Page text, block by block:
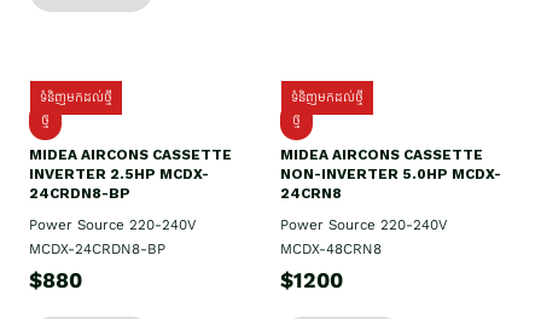
ទំនិញមកដល់ថ្មី
ថ្មី
MIDEA AIRCONS CASSETTE
INVERTER 2.5HP MCDX-
24CRDN8-BP
Power Source 220-240V
MCDX-24CRDN8-BP
$880
ទំនិញមកដល់ថ្មី
ថ្មី
MIDEA AIRCONS CASSETTE
NON-INVERTER 5.0HP MCDX-
24CRN8
Power Source 220-240V
MCDX-48CRN8
$1200